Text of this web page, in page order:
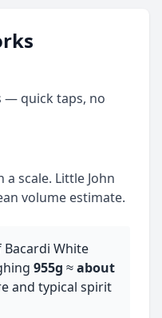
— quick taps, no
scale. Little John
volume estimate.
White
955g ≈about
and typical spirit